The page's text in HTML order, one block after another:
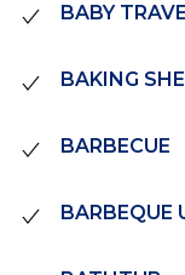
BABY
BAKING
BARBECUE
BARBEQUE